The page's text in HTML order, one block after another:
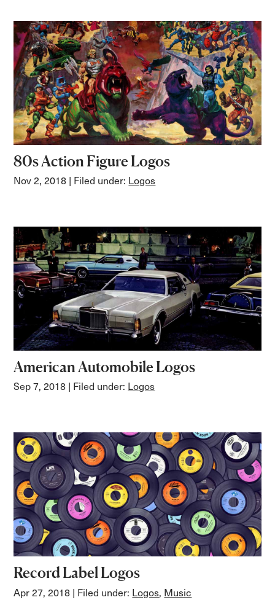
80s Action Figure Logos
Nov 2, 2018 | Filed under: Logos
American Automobile Logos
Sep 7, 2018 | Filed under: Logos
Record Label Logos
Apr 27, 2018 | Filed under: Logos, Music